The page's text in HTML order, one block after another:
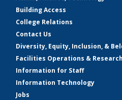
Building Access
College Relations
Contact Us
Diversity, Equity, Inclusion, &
Facilities Operations &
Information for Staff
Information Technology
Jobs